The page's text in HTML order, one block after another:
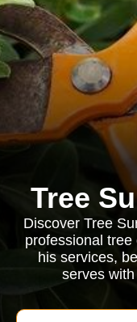
Tree
Discover Tree
professional
his services,
serves